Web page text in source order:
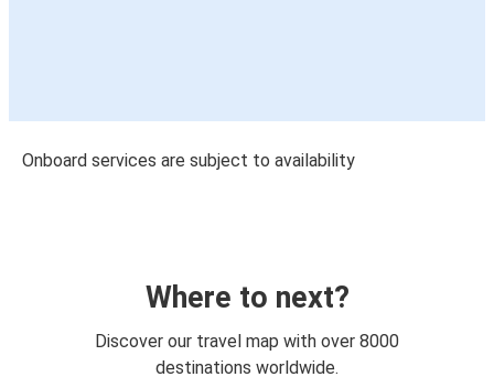
Onboard services are subject to availability
Where to next?
Discover our travel map with over 8000
destinations worldwide.